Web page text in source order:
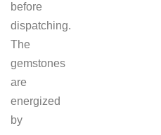
before
dispatching.
The
gemstones
are
energized
by